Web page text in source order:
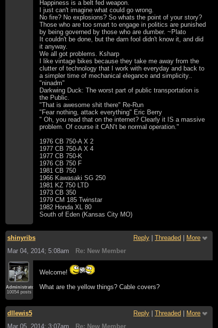
Happiness is a belt fed weapon.
I just can't imagine what could go wrong.
No fire? No explosions? So whats the point of your story?
Those who are too smart to engage in politics are punished
by being governed by those who are dumber. ~Plato
It couldn't be done, but the darn fool didn't know it, and did
it anyway.
We all got problems. Ksharp
I like vintage bikes because they take me away from the
clutter of technology that I work with everyday and back to
a simpler time of mechanical elegance and simplicity..
"ninadm"
Darkwing Duck: The worst part of public transportation is
the Public.
"That is awesome shit there" Re-Run
"Fear nothing, attack everything" Eric Berry
" Oh, you read that on the internet? Clearly it IS a massive
problem. Of course it CAN’t be normal operation."
1976 CB 750-A X 2
1977 CB 750-A X 4
1977 CB 750-K
1976 CB 750 F
1981 CB 750
1966 Kawasaki SG 250
1981 KZ 750 LTD
1973 CB 350
1979 CM 185 Twinstar
1982 Honda XL 80
South of Eden (Kansas City MO)
shinyribs Reply Threaded
More
Mar 04, 2014; 5:08am
Re: New Member
Administrator
10054 posts
Welcome!
What are the yellow things? Cable covers?
dllewis5 Reply Threaded
More
Mar 05, 2014; 3:07am
Re: New Member